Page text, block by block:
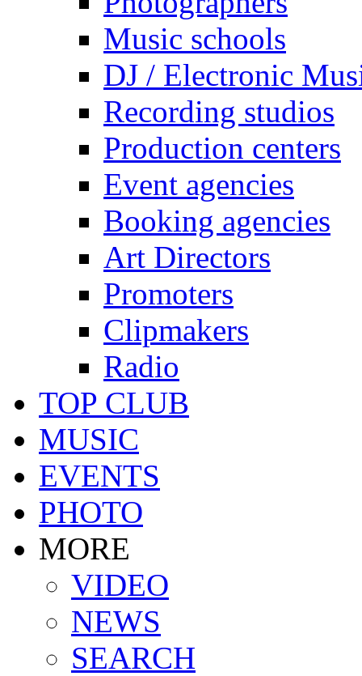
Music schools
DJ / Electronic
Recording studios
Production centers
Event agencies
Booking agencies
Art Directors
Promoters
Clipmakers
Radio
TOP CLUB
MUSIC
EVENTS
PHOTO
MORE
VIDEO
NEWS
SEARCH